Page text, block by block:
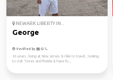
NEWARK LIBERTY IN...
George
Verified by
36 years , living at New Jersey & I like to travel , looking
to visit Texas and Florida & have fu...